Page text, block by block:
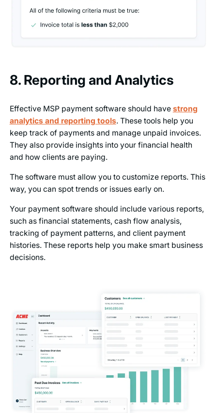
8. Reporting and Analytics
Effective MSP payment software should have strong
analytics and reporting tools. These tools help you
keep track of payments and manage unpaid invoices.
They also provide insights into your financial health
and how clients are paying.
The software must allow you to customize reports. This
way, you can spot trends or issues early on.
Your payment software should include various reports,
such as financial statements, cash flow analysis,
tracking of payment patterns, and client payment
histories. These reports help you make smart business
decisions.